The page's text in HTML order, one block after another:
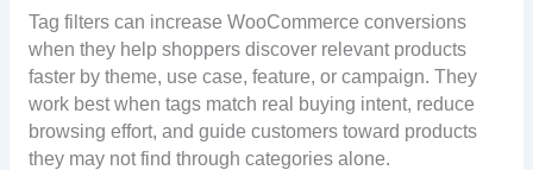
Tag filters can increase WooCommerce conversions
when they help shoppers discover relevant products
faster by theme, use case, feature, or campaign. They
work best when tags match real buying intent, reduce
browsing effort, and guide customers toward products
they may not find through categories alone.